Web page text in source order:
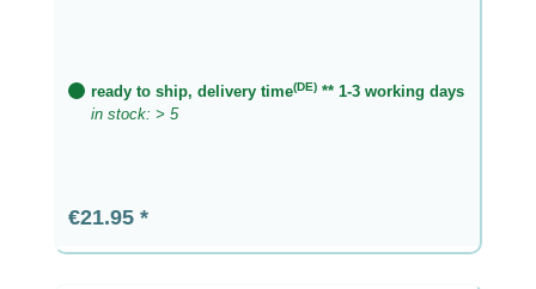
ready to ship, delivery time(DE) ** 1-3 working days
in stock: > 5
Regular price:
€21.95